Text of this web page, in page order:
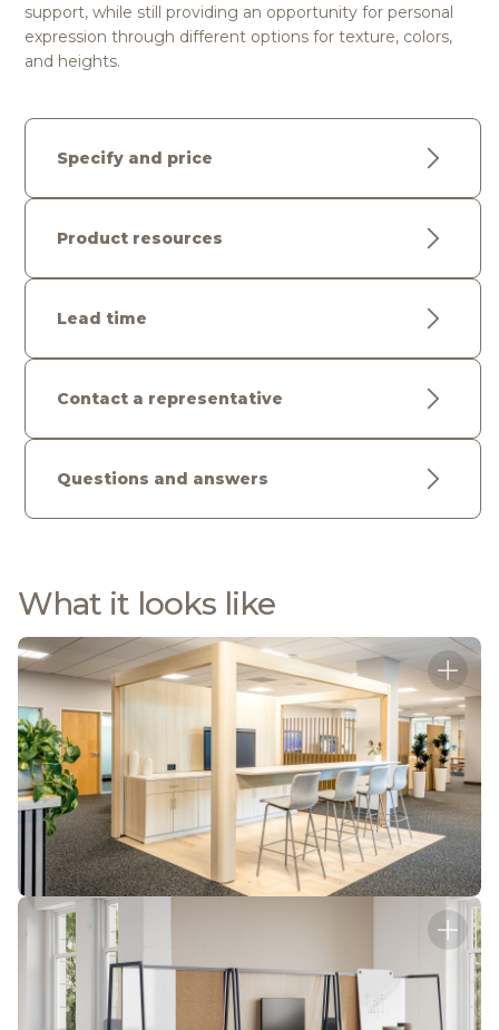
support, while still providing an opportunity for personal
expression through different options for texture, colors,
and heights.
Specify and price
Product resources
Lead time
Contact a representative
Questions and answers
What it looks like